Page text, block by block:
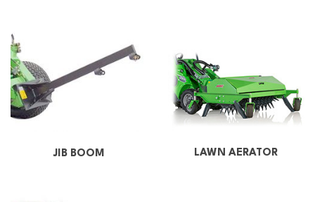
JIB BOOM LAWN AERATOR